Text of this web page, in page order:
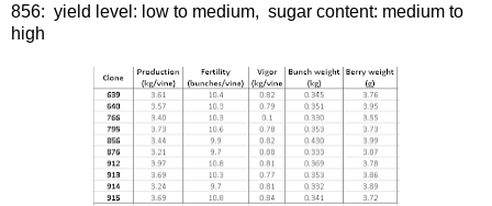
856: yield level: low to medium, sugar content: medium to
high